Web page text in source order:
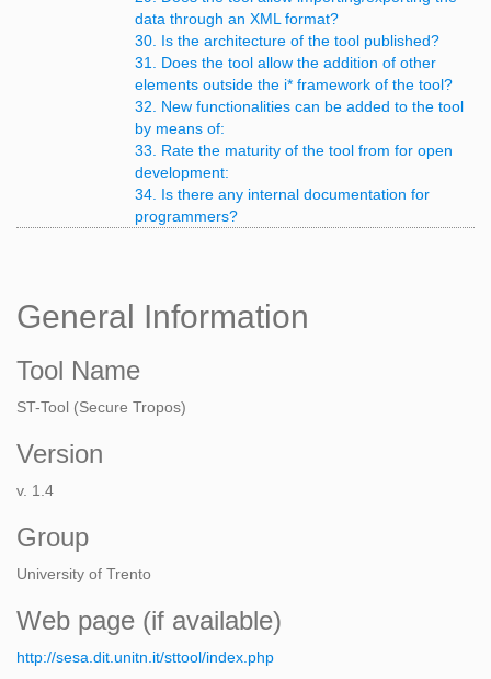
data through an XML format?
30. Is the architecture of the tool published?
31. Does the tool allow the addition of other
elements outside the i* framework of the tool?
32. New functionalities can be added to the tool
by means of:
33. Rate the maturity of the tool from for open
development:
34. Is there any internal documentation for
programmers?
General Information
Tool Name
ST-Tool (Secure Tropos)
Version
v. 1.4
Group
University of Trento
Web page (if available)
http://sesa.dit.unitn.it/sttool/index.php